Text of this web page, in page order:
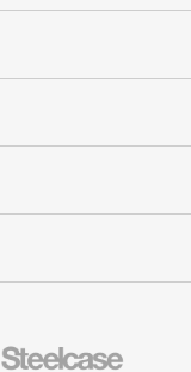
Education